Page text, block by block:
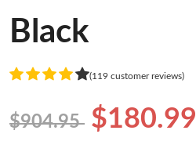
Black
(119 customer reviews)
$904.95 $180.99